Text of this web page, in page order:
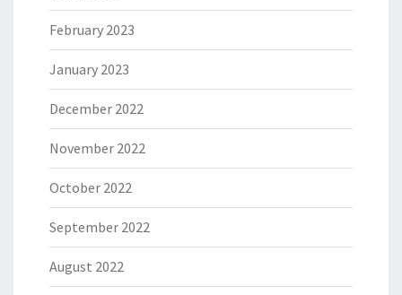
February 2023
January 2023
December 2022
November 2022
October 2022
September 2022
August 2022